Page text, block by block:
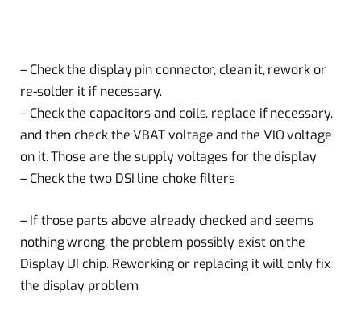
– Check the display pin connector, clean it, rework or
re-solder it if necessary.
– Check the capacitors and coils, replace if necessary,
and then check the VBAT voltage and the VIO voltage
on it. Those are the supply voltages for the display
– Check the two DSI line choke filters
– If those parts above already checked and seems
nothing wrong, the problem possibly exist on the
Display UI chip. Reworking or replacing it will only fix
the display problem